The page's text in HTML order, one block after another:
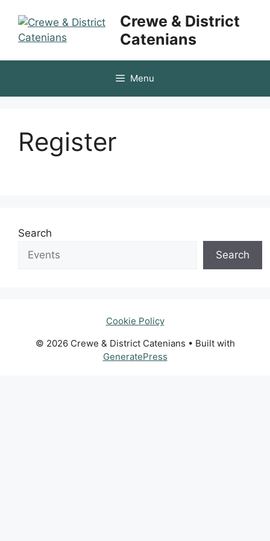
content
Crewe & District
Catenians
Menu
Register
Search
Search
Cookie Policy
© 2026 Crewe & District Catenians • Built with
GeneratePress